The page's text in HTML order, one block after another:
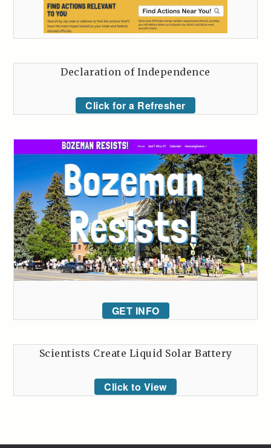
Declaration of Independence
Click for a Refresher
GET INFO
Scientists Create Liquid Solar Battery
Click to View